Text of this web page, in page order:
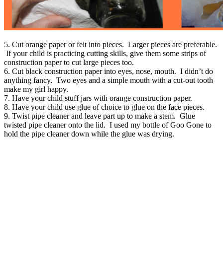
5. Cut orange paper or felt into pieces. Larger pieces are preferable.
If your child is practicing cutting skills, give them some strips of
construction paper to cut large pieces too.
6. Cut black construction paper into eyes, nose, mouth. I didn’t do
anything fancy. Two eyes and a simple mouth with a cut-out tooth
make my girl happy.
7. Have your child stuff jars with orange construction paper.
8. Have your child use glue of choice to glue on the face pieces.
9. Twist pipe cleaner and leave part up to make a stem. Glue
twisted pipe cleaner onto the lid. I used my bottle of Goo Gone to
hold the pipe cleaner down while the glue was drying.